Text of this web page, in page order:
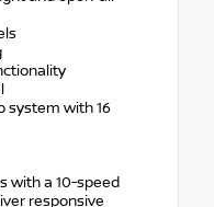
system with 16
with a 10-speed
responsive